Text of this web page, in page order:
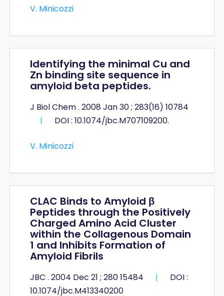
V. Minicozzi
Identifying the minimal Cu and
Zn binding site sequence in
amyloid beta peptides.
J Biol Chem . 2008 Jan 30 ; 283(16) 10784
|
DOI : 10.1074/jbc.M707109200.
V. Minicozzi
CLAC Binds to Amyloid β
Peptides through the Positively
Charged Amino Acid Cluster
within the Collagenous Domain
1 and Inhibits Formation of
Amyloid Fibrils
JBC . 2004 Dec 21 ; 280 15484 |
DOI :
10.1074/jbc.M413340200